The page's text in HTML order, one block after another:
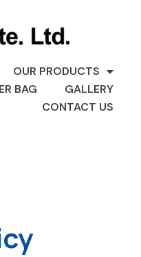
OUR PRODUCTS
BAG
GALLERY
CONTACT US